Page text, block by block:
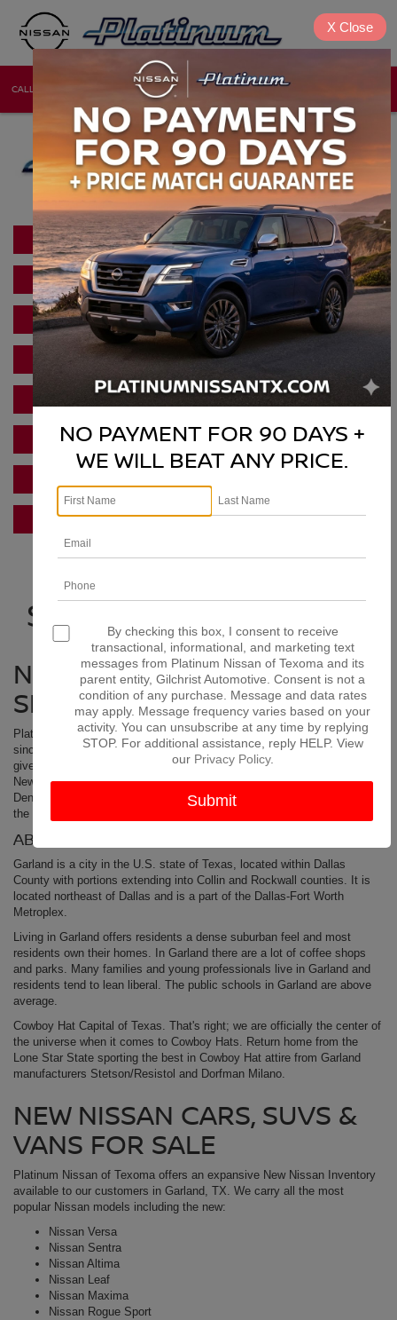
CALL NEW USED
SHOP NEW INVENTORY
USED CAR INVENTORY
SCHEDULE NISSAN SERVICE
NISSAN PARTS DEPARTMENT
FIND TRADE VALUE
NISSAN INCENTIVES
NISSAN DEALERSHIP
SERVING GARLAND TX
NISSAN DEALER SALES,
SERVICE & PARTS
Platinum Nissan of Texoma has been serving Garland Texas customers
since we opened our doors. We appreciate the business they have
given us and look forward to serving Garland residents for years. Get a
New
Nissan, Certified Used, or Preowned car, truck or SUV at our
Denison
today. Platinum Nissan of Texoma is just up
the street from Garland, TX.
ABOUT GARLAND TX
Garland is a city in the U.S. state of Texas, located within Dallas
County with portions extending into Collin and Rockwall counties. It is
located northeast of Dallas and is a part of the Dallas-Fort Worth
Metroplex.
Living in Garland offers residents a dense suburban feel and most
residents own their homes. In Garland there are a lot of coffee shops
and parks. Many families and young professionals live in Garland and
residents tend to lean liberal. The public schools in Garland are above
average.
Cowboy Hat Capital of Texas. That's right; we are officially the center of
the universe when it comes to Cowboy Hats. Return home from the
Lone Star State sporting the best in Cowboy Hat attire from Garland
manufacturers Stetson/Resistol and Dorfman Milano.
NEW NISSAN CARS, SUVS &
VANS FOR SALE
Platinum Nissan of Texoma offers an expansive New Nissan Inventory
available to our customers in Garland, TX. We carry all the most
popular Nissan models including the new:
Nissan Versa
Nissan Sentra
Nissan Altima
Nissan Leaf
Nissan Maxima
Nissan Rogue Sport
NO PAYMENT FOR 90 DAYS +
WE WILL BEAT ANY PRICE.
By checking this box, I consent to receive
transactional, informational, and marketing text
messages from Platinum Nissan of Texoma and its
parent entity, Gilchrist Automotive. Consent is not a
condition of any purchase. Message and data rates
may apply. Message frequency varies based on your
activity. You can unsubscribe at any time by replying
STOP. For additional assistance, reply HELP. View
our Privacy Policy.
X Close